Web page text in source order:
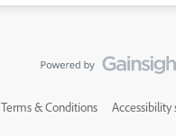
Terms & Conditions